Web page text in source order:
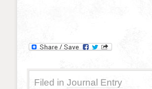
Filed in Journal Entry